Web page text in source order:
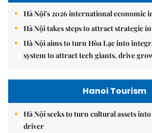
Hà Nội's 2026 international economic
Hà Nội takes steps to attract strategic
Hà Nội aims to turn Hòa Lạc into
system to attract tech giants, drive
Hanoi Tourism
Hà Nội seeks to turn cultural assets
driver